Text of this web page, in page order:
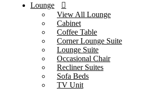
Lounge
View All Lounge
Cabinet
Coffee Table
Corner Lounge Suite
Lounge Suite
Occasional Chair
Recliner Suites
Sofa Beds
TV Unit